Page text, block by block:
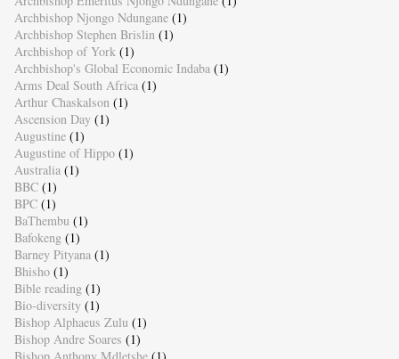
Archbishop Njongo Ndungane (1)
Archbishop Stephen Brislin (1)
Archbishop of York (1)
Archbishop's Global Economic Indaba (1)
Arms Deal South Africa (1)
Arthur Chaskalson (1)
Ascension Day (1)
Augustine (1)
Augustine of Hippo (1)
Australia (1)
BBC (1)
BPC (1)
BaThembu (1)
Bafokeng (1)
Barney Pityana (1)
Bhisho (1)
Bible reading (1)
Bio-diversity (1)
Bishop Alphaeus Zulu (1)
Bishop Andre Soares (1)